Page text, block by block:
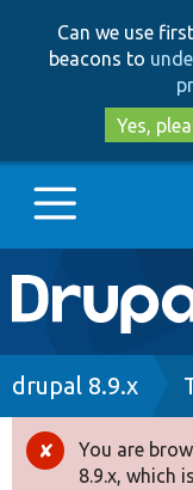
Can we use
beacons to
Yes,
Main
Go to
Drupal 8+
drupal 8.9.x
Error
You are
8.9.x, which